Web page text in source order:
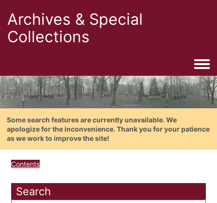
Archives & Special
Collections
Some search features are currently unavailable. We
apologize for the inconvenience. Thank you for your patience
as we work to improve the site!
Contents
Search